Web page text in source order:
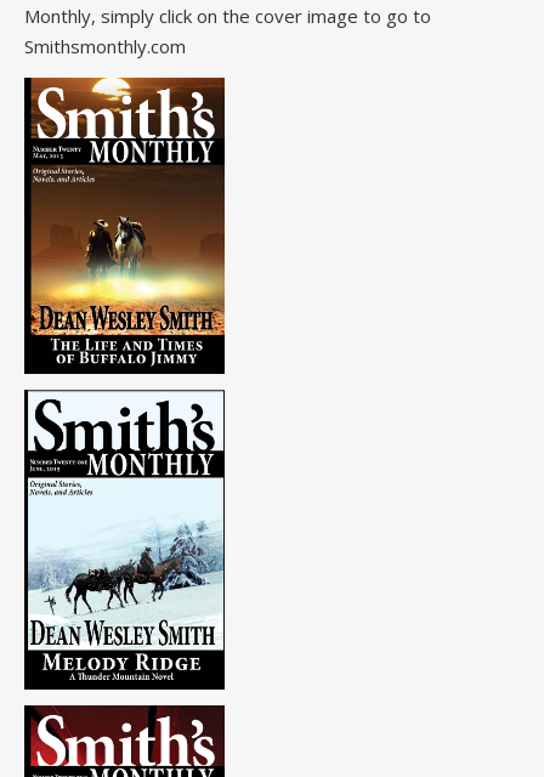
Monthly, simply click on the cover image to go to
Smithsmonthly.com